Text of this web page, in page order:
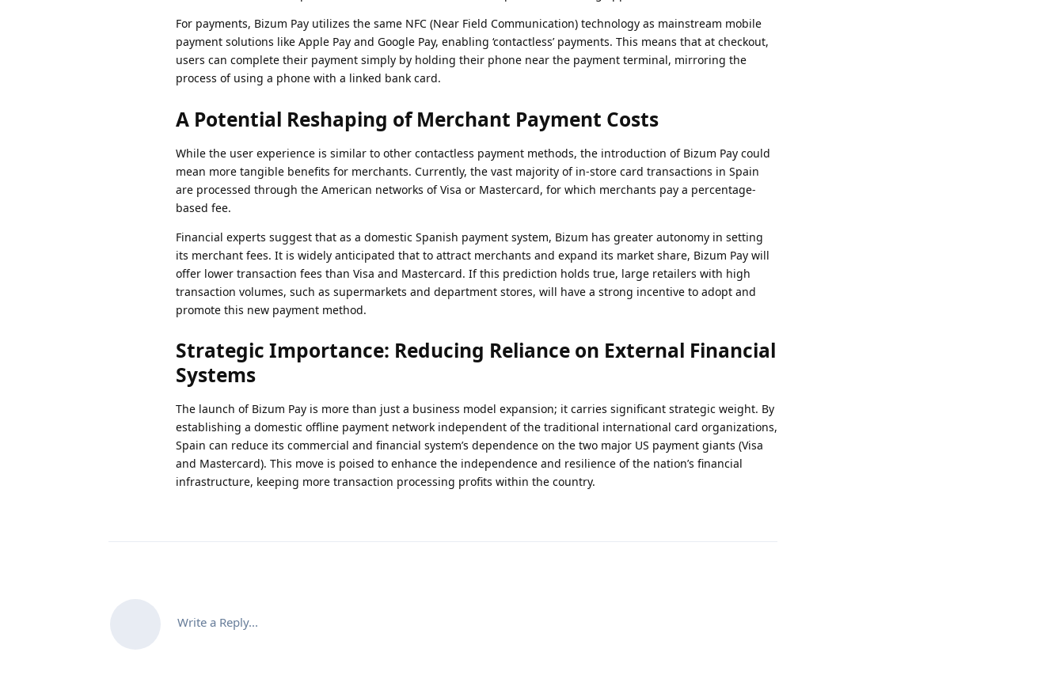
For payments, Bizum Pay utilizes the same NFC (Near Field Communication) technology as mainstream mobile
payment solutions like Apple Pay and Google Pay, enabling ‘contactless’ payments. This means that at checkout,
users can complete their payment simply by holding their phone near the payment terminal, mirroring the
process of using a phone with a linked bank card.
A Potential Reshaping of Merchant Payment Costs
While the user experience is similar to other contactless payment methods, the introduction of Bizum Pay could
mean more tangible benefits for merchants. Currently, the vast majority of in-store card transactions in Spain
are processed through the American networks of Visa or Mastercard, for which merchants pay a percentage-
based fee.
Financial experts suggest that as a domestic Spanish payment system, Bizum has greater autonomy in setting
its merchant fees. It is widely anticipated that to attract merchants and expand its market share, Bizum Pay will
offer lower transaction fees than Visa and Mastercard. If this prediction holds true, large retailers with high
transaction volumes, such as supermarkets and department stores, will have a strong incentive to adopt and
promote this new payment method.
Strategic Importance: Reducing Reliance on External Financial
Systems
The launch of Bizum Pay is more than just a business model expansion; it carries significant strategic weight. By
establishing a domestic offline payment network independent of the traditional international card organizations,
Spain can reduce its commercial and financial system’s dependence on the two major US payment giants (Visa
and Mastercard). This move is poised to enhance the independence and resilience of the nation’s financial
infrastructure, keeping more transaction processing profits within the country.
Write a Reply...